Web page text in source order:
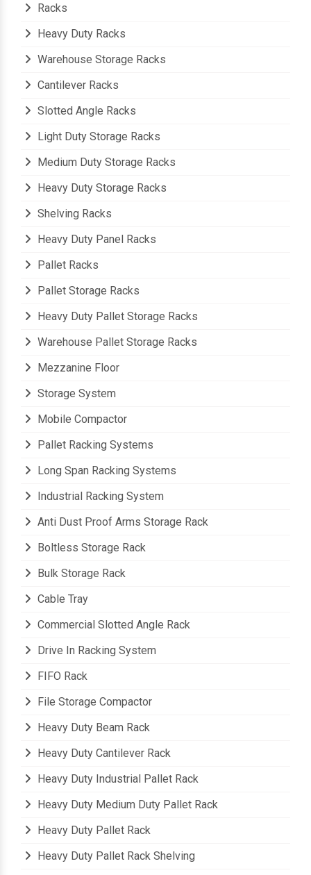
Racks
Heavy Duty Racks
Warehouse Storage Racks
Cantilever Racks
Slotted Angle Racks
Light Duty Storage Racks
Medium Duty Storage Racks
Heavy Duty Storage Racks
Shelving Racks
Heavy Duty Panel Racks
Pallet Racks
Pallet Storage Racks
Heavy Duty Pallet Storage Racks
Warehouse Pallet Storage Racks
Mezzanine Floor
Storage System
Mobile Compactor
Pallet Racking Systems
Long Span Racking Systems
Industrial Racking System
Anti Dust Proof Arms Storage Rack
Boltless Storage Rack
Bulk Storage Rack
Cable Tray
Commercial Slotted Angle Rack
Drive In Racking System
FIFO Rack
File Storage Compactor
Heavy Duty Beam Rack
Heavy Duty Cantilever Rack
Heavy Duty Industrial Pallet Rack
Heavy Duty Medium Duty Pallet Rack
Heavy Duty Pallet Rack
Heavy Duty Pallet Rack Shelving